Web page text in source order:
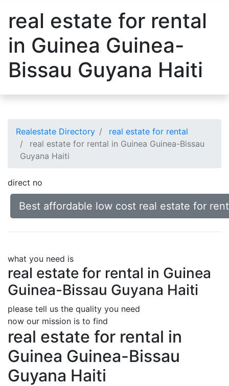
real estate for rental
in Guinea Guinea-
Bissau Guyana Haiti
Realestate Directory
real estate for rental
real estate for rental in Guinea Guinea-Bissau
Guyana Haiti
direct no
Best affordable low cost real estate for
what you need is
real estate for rental in Guinea
Guinea-Bissau Guyana Haiti
please tell us the quality you need
now our mission is to find
real estate for rental in
Guinea Guinea-Bissau
Guyana Haiti